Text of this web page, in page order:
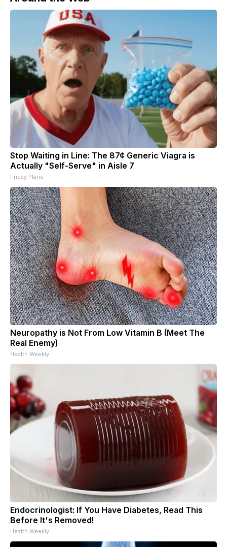
Stop Waiting in Line: The 87¢ Generic Viagra is
Actually "Self-Serve" in Aisle 7
Friday Plans
Neuropathy is Not From Low Vitamin B (Meet The
Real Enemy)
Health Weekly
Endocrinologist: If You Have Diabetes, Read This
Before It's Removed!
Health Weekly